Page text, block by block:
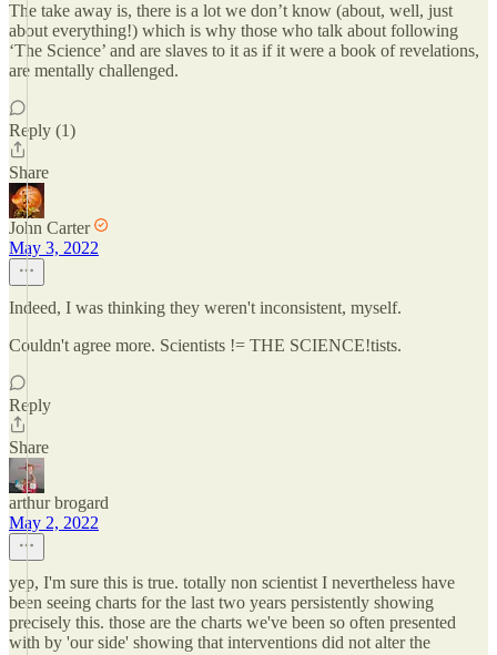
The take away is, there is a lot we don’t know (about, well, just
about everything!) which is why those who talk about following
‘The Science’ and are slaves to it as if it were a book of revelations,
are mentally challenged.
Reply (1)
Share
John Carter
May 3, 2022
Indeed, I was thinking they weren't inconsistent, myself.
Couldn't agree more. Scientists != THE SCIENCE!tists.
Reply
Share
arthur brogard
May 2, 2022
yep, I'm sure this is true. totally non scientist I nevertheless have
been seeing charts for the last two years persistently showing
precisely this. those are the charts we've been so often presented
with by 'our side' showing that interventions did not alter the